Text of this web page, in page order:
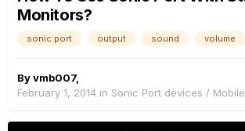
Monitors?
sonic port output sound volume
Byvmb007,
February 1, 2014 in Sonic Port devices /